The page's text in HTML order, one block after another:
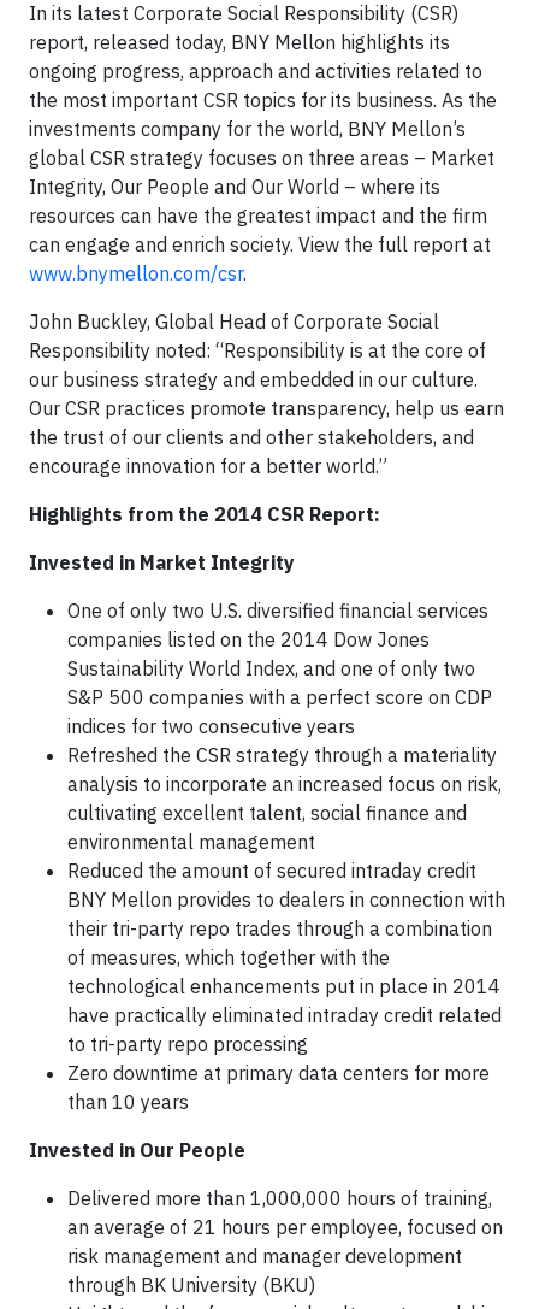
In its latest Corporate Social Responsibility (CSR)
report, released today, BNY Mellon highlights its
ongoing progress, approach and activities related to
the most important CSR topics for its business. As the
investments company for the world, BNY Mellon’s
global CSR strategy focuses on three areas – Market
Integrity, Our People and Our World – where its
resources can have the greatest impact and the firm
can engage and enrich society. View the full report at
www.bnymellon.com/csr.
John Buckley, Global Head of Corporate Social
Responsibility noted: “Responsibility is at the core of
our business strategy and embedded in our culture.
Our CSR practices promote transparency, help us earn
the trust of our clients and other stakeholders, and
encourage innovation for a better world.”
Highlights from the 2014 CSR Report:
Invested in Market Integrity
One of only two U.S. diversified financial services
companies listed on the 2014 Dow Jones
Sustainability World Index, and one of only two
S&P 500 companies with a perfect score on CDP
indices for two consecutive years
Refreshed the CSR strategy through a materiality
analysis to incorporate an increased focus on risk,
cultivating excellent talent, social finance and
environmental management
Reduced the amount of secured intraday credit
BNY Mellon provides to dealers in connection with
their tri-party repo trades through a combination
of measures, which together with the
technological enhancements put in place in 2014
have practically eliminated intraday credit related
to tri-party repo processing
Zero downtime at primary data centers for more
than 10 years
Invested in Our People
Delivered more than 1,000,000 hours of training,
an average of 21 hours per employee, focused on
risk management and manager development
through BK University (BKU)